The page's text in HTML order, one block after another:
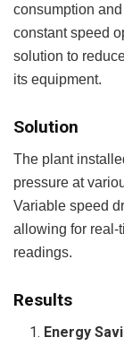
consumption
constant speed
solution to
its equipment.
Solution
The plant
pressure at
Variable speed
allowing for real-
readings.
Results
Energy